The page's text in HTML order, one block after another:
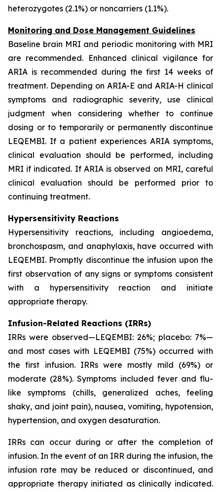
heterozygotes (2.1%) or noncarriers (1.1%).
Monitoring and Dose Management Guidelines
Baseline brain MRI and periodic monitoring with MRI
are recommended. Enhanced clinical vigilance for
ARIA is recommended during the first 14 weeks of
treatment. Depending on ARIA-E and ARIA-H clinical
symptoms and radiographic severity, use clinical
judgment when considering whether to continue
dosing or to temporarily or permanently discontinue
LEQEMBI. If a patient experiences ARIA symptoms,
clinical evaluation should be performed, including
MRI if indicated. If ARIA is observed on MRI, careful
clinical evaluation should be performed prior to
continuing treatment.
Hypersensitivity Reactions
Hypersensitivity reactions, including angioedema,
bronchospasm, and anaphylaxis, have occurred with
LEQEMBI. Promptly discontinue the infusion upon the
first observation of any signs or symptoms consistent
with a hypersensitivity reaction and initiate
appropriate therapy.
Infusion-Related Reactions (IRRs)
IRRs were observed—LEQEMBI: 26%; placebo: 7%—
and most cases with LEQEMBI (75%) occurred with
the first infusion. IRRs were mostly mild (69%) or
moderate (28%). Symptoms included fever and flu-
like symptoms (chills, generalized aches, feeling
shaky, and joint pain), nausea, vomiting, hypotension,
hypertension, and oxygen desaturation.
IRRs can occur during or after the completion of
infusion. In the event of an IRR during the infusion, the
infusion rate may be reduced or discontinued, and
appropriate therapy initiated as clinically indicated.